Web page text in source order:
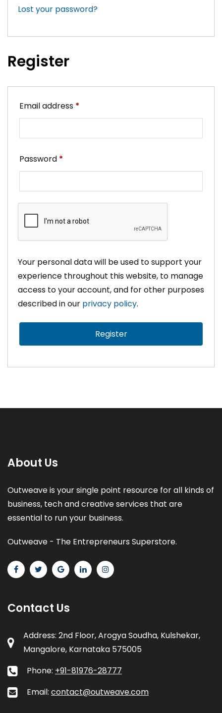
Lost your password?
Register
Email address *
Password *
Your personal data will be used to support your
experience throughout this website, to manage
access to your account, and for other purposes
described in our privacy policy.
Register
About Us
Outweave is your single point resource for all kinds of
business, tech and creative services that are
essential to run your business.
Outweave - The Entrepreneurs Superstore.
Contact Us
Address: 2nd Floor, Arogya Soudha, Kulshekar,
Mangalore, Karnataka 575005
Phone: +91-81976-28777
Email: contact@outweave.com